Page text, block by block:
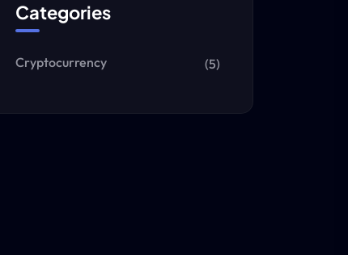
Categories
Cryptocurrency (5)